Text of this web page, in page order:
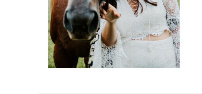
SELECT OPTIONS
/
DETAILS